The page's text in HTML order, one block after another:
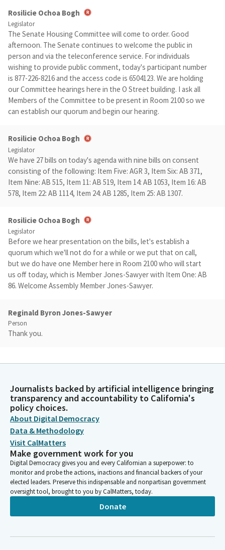
Rosilicie Ochoa Bogh
Legislator
The Senate Housing Committee will come to order. Good
afternoon. The Senate continues to welcome the public in
person and via the teleconference service. For individuals
wishing to provide public comment, today's participant number
is 877-226-8216 and the access code is 6504123. We are holding
our Committee hearings here in the O Street building. I ask all
Members of the Committee to be present in Room 2100 so we
can establish our quorum and begin our hearing.
Rosilicie Ochoa Bogh
Legislator
We have 27 bills on today's agenda with nine bills on consent
consisting of the following: Item Five: AGR 3, Item Six: AB 371,
Item Nine: AB 515, Item 11: AB 519, Item 14: AB 1053, Item 16: AB
578, Item 22: AB 1114, Item 24: AB 1285, Item 25: AB 1307.
Rosilicie Ochoa Bogh
Legislator
Before we hear presentation on the bills, let's establish a
quorum which we'll not do for a while or we put that on call,
but we do have one Member here in Room 2100 who will start
us off today, which is Member Jones-Sawyer with Item One: AB
86. Welcome Assembly Member Jones-Sawyer.
Reginald Byron Jones-Sawyer
Person
Thank you.
Reginald Byron Jones-Sawyer
Person
Good afternoon.
Rosilicie Ochoa Bogh
Legislator
I would love to give you an opportunity to talk about wearing
pink today.
Reginald Byron Jones-Sawyer
Wearing...
Journalists backed by artificial intelligence bringing
transparency and accountability to California's
policy choices.
About Digital Democracy
Data & Methodology
Visit CalMatters
Make government work for you
Digital Democracy gives you and every Californian a superpower: to
monitor and probe the actions, inactions and financial backers of your
elected leaders. Preserve this indispensable and nonpartisan government
oversight tool, brought to you by CalMatters, today.
Donate